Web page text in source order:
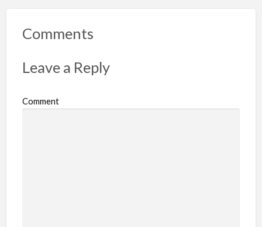
Comments
Leave a Reply
Comment